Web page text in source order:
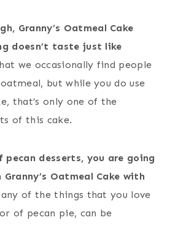
Granny’s Oatmeal Cake
doesn’t taste just like
we occasionally find people
but while you do use
that’s only one of the
of this cake.
desserts, you are going
Oatmeal Cake with
of the things that you love
of pecan pie, can be